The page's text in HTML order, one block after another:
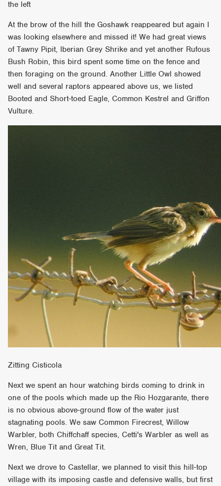
the left
At the brow of the hill the Goshawk reappeared but again I
was looking elsewhere and missed it! We had great views
of Tawny Pipit, Iberian Grey Shrike and yet another Rufous
Bush Robin, this bird spent some time on the fence and
then foraging on the ground. Another Little Owl showed
well and several raptors appeared above us, we listed
Booted and Short-toed Eagle, Common Kestrel and Griffon
Vulture.
Zitting Cisticola
Next we spent an hour watching birds coming to drink in
one of the pools which made up the Rio Hozgarante, there
is no obvious above-ground flow of the water just
stagnating pools. We saw Common Firecrest, Willow
Warbler, both Chiffchaff species, Cetti's Warbler as well as
Wren, Blue Tit and Great Tit.
Next we drove to Castellar, we planned to visit this hill-top
village with its imposing castle and defensive walls, but first